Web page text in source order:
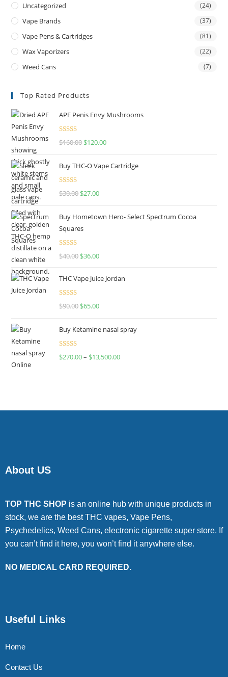
Uncategorized (24)
Vape Brands (37)
Vape Pens & Cartridges (81)
Wax Vaporizers (22)
Weed Cans (7)
Top Rated Products
APE Penis Envy Mushrooms
Rated4.67
$160.00 $120.00
Buy THC-O Vape Cartridge
Rated4.50
$30.00 $27.00
Buy Hometown Hero- Select Spectrum Cocoa
Squares
Rated
$40.00 $36.00
THC Vape Juice Jordan
Rated
$90.00 $65.00
Buy Ketamine nasal spray
Rated
$270.00– $13,500.00
About US
TOP THC SHOP is an online hub with unique products in
stock, we are the best THC vapes, Vape Pens,
Psychedelics, Weed Cans, electronic cigarette super store. If
you can’t find it here, you won’t find it anywhere else.
NO MEDICAL CARD REQUIRED.
Useful Links
Home
Contact Us